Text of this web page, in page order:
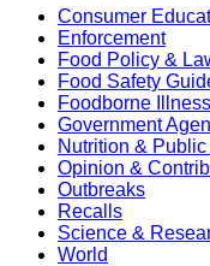
Consumer
Enforcement
Food Policy &
Food Safety
Foodborne
Government
Nutrition &
Opinion &
Outbreaks
Recalls
Science &
World